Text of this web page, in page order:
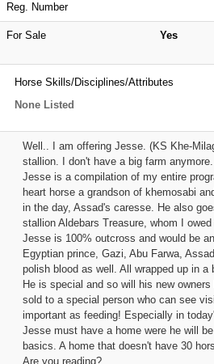
Reg. Number
For Sale Yes
Horse Skills/Disciplines/Attributes
None Listed
Well.. I am offering Jesse. (KS Khe-
stallion. I don't have a big farm anymore.
Jesse is a compilation of my entire
heart horse a grandson of khemosabi
in the day, Assad's caresse. He also
stallion Aldebars Treasure, whom I
Jesse is 100% outcross and would be
Egyptian prince, Gazi, Abu Farwa,
polish blood as well. All wrapped up in
He is special and so will his new
sold to a special person who can see
important as feeding! Especially in
Jesse must have a home were he will
basics. A home that doesn't have 30
Are you reading?